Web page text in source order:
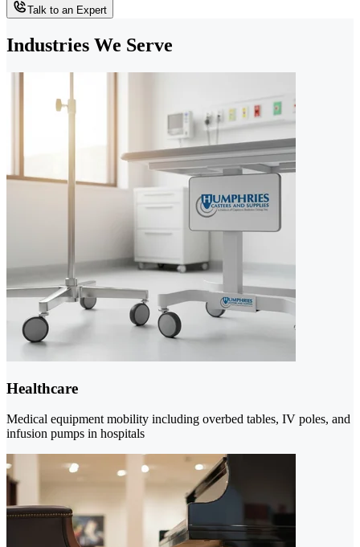
Talk to an Expert
Industries We Serve
Healthcare
Medical equipment mobility including overbed tables, IV poles, and
infusion pumps in hospitals